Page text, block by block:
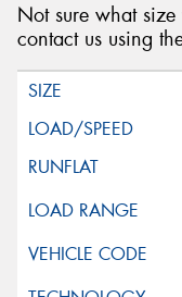
Not sure what size
contact us using